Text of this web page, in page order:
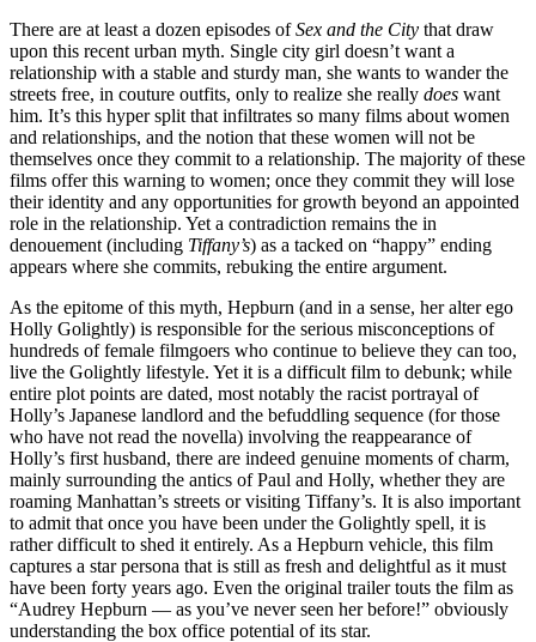
There are at least a dozen episodes ofSex and the City that draw
upon this recent urban myth. Single city girl doesn’t want a
relationship with a stable and sturdy man, she wants to wander the
streets free, in couture outfits, only to realize she really does want
him. It’s this hyper split that infiltrates so many films about women
and relationships, and the notion that these women will not be
themselves once they commit to a relationship. The majority of these
films offer this warning to women; once they commit they will lose
their identity and any opportunities for growth beyond an appointed
role in the relationship. Yet a contradiction remains the in
denouement (including Tiffany’s) as a tacked on “happy” ending
appears where she commits, rebuking the entire argument.
As the epitome of this myth, Hepburn (and in a sense, her alter ego
Holly Golightly) is responsible for the serious misconceptions of
hundreds of female filmgoers who continue to believe they can too,
live the Golightly lifestyle. Yet it is a difficult film to debunk; while
entire plot points are dated, most notably the racist portrayal of
Holly’s Japanese landlord and the befuddling sequence (for those
who have not read the novella) involving the reappearance of
Holly’s first husband, there are indeed genuine moments of charm,
mainly surrounding the antics of Paul and Holly, whether they are
roaming Manhattan’s streets or visiting Tiffany’s. It is also important
to admit that once you have been under the Golightly spell, it is
rather difficult to shed it entirely. As a Hepburn vehicle, this film
captures a star persona that is still as fresh and delightful as it must
have been forty years ago. Even the original trailer touts the film as
“Audrey Hepburn — as you’ve never seen her before!” obviously
understanding the box office potential of its star.